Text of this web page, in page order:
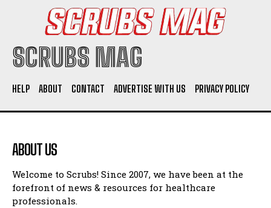
SCRUBS MAG
HELP ABOUT CONTACT ADVERTISE WITH US PRIVACY POLICY
ABOUT US
Welcome to Scrubs! Since 2007, we have been at the
forefront of news & resources for healthcare
professionals.